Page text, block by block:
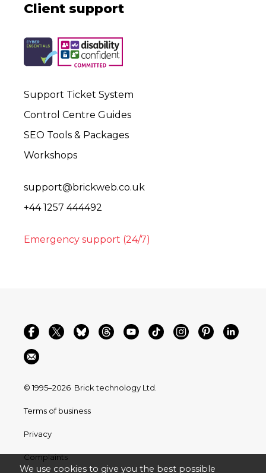
Client support
Support Ticket System
Control Centre Guides
SEO Tools & Packages
Workshops
support@brickweb.co.uk
+44 1257 444492
Emergency support (24/7)
© 1995–2026 Brick technology Ltd.
Terms of business
Privacy
Complaints
We use cookies to give you the best possible